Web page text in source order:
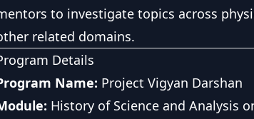
to investigate topics across
related domains.
Details
Name: Project Vigyan Darshan
History of Science and Analysis